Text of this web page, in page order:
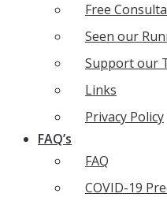
Free
Seen our
Support our
Links
Privacy Policy
FAQ’s
FAQ
COVID-19